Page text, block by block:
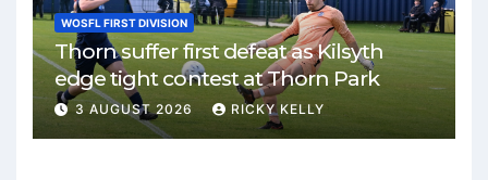
WOSFL FIRST DIVISION
Thorn suffer first defeat as Kilsyth
edge tight contest at Thorn Park
3 AUGUST 2026 RICKY KELLY